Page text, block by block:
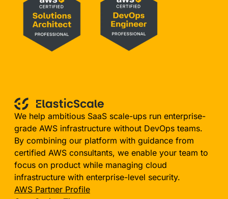
We help ambitious SaaS scale-ups run enterprise-
grade AWS infrastructure without DevOps teams.
By combining our platform with guidance from
certified AWS consultants, we enable your team to
focus on product while managing cloud
infrastructure with enterprise-level security.
AWS Partner Profile